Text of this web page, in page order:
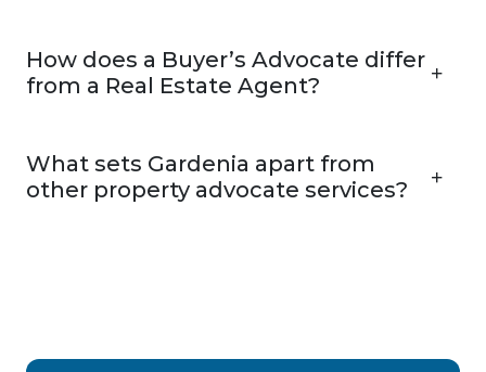
How does a Buyer’s Advocate differ
from a Real Estate Agent?
What sets Gardenia apart from
other property advocate services?